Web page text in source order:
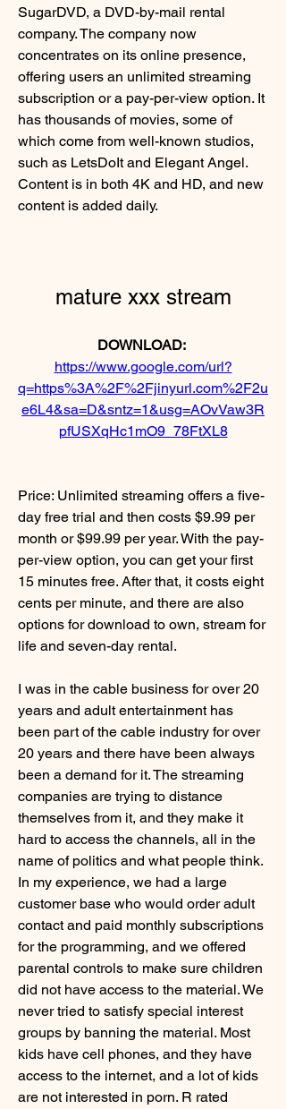
SugarDVD, a DVD-by-mail rental
company. The company now
concentrates on its online presence,
offering users an unlimited streaming
subscription or a pay-per-view option. It
has thousands of movies, some of
which come from well-known studios,
such as LetsDoIt and Elegant Angel.
Content is in both 4K and HD, and new
content is added daily.
mature xxx stream
DOWNLOAD:
https://www.google.com/url?
q=https%3A%2F%2Fjinyurl.com%2F2u
e6L4&sa=D&sntz=1&usg=AOvVaw3R
pfUSXqHc1mO9_78FtXL8
Price: Unlimited streaming offers a five-
day free trial and then costs $9.99 per
month or $99.99 per year. With the pay-
per-view option, you can get your first
15 minutes free. After that, it costs eight
cents per minute, and there are also
options for download to own, stream for
life and seven-day rental.
I was in the cable business for over 20
years and adult entertainment has
been part of the cable industry for over
20 years and there have been always
been a demand for it. The streaming
companies are trying to distance
themselves from it, and they make it
hard to access the channels, all in the
name of politics and what people think.
In my experience, we had a large
customer base who would order adult
contact and paid monthly subscriptions
for the programming, and we offered
parental controls to make sure children
did not have access to the material. We
never tried to satisfy special interest
groups by banning the material. Most
kids have cell phones, and they have
access to the internet, and a lot of kids
are not interested in porn. R rated